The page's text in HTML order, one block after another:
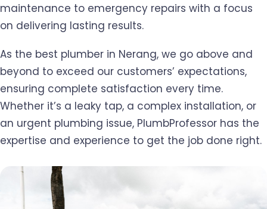
maintenance to emergency repairs with a focus
on delivering lasting results.
As the best plumber in Nerang, we go above and
beyond to exceed our customers’ expectations,
ensuring complete satisfaction every time.
Whether it’s a leaky tap, a complex installation, or
an urgent plumbing issue, PlumbProfessor has the
expertise and experience to get the job done right.